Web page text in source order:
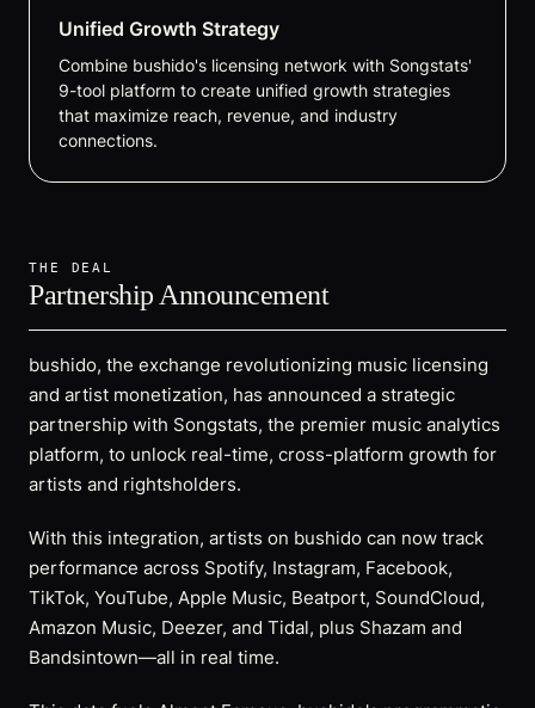
Unified Growth Strategy
Combine bushido's licensing network with Songstats'
9-tool platform to create unified growth strategies
that maximize reach, revenue, and industry
connections.
THE DEAL
Partnership Announcement
bushido, the exchange revolutionizing music licensing
and artist monetization, has announced a strategic
partnership with Songstats, the premier music analytics
platform, to unlock real-time, cross-platform growth for
artists and rightsholders.
With this integration, artists on bushido can now track
performance across Spotify, Instagram, Facebook,
TikTok, YouTube, Apple Music, Beatport, SoundCloud,
Amazon Music, Deezer, and Tidal, plus Shazam and
Bandsintown—all in real time.